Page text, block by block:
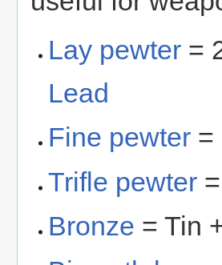
Lay pewter =
Lead
Fine pewter =
Trifle pewter
Bronze = Tin